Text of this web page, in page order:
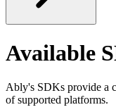
Available
Ably's SDKs provide a
of supported platforms.